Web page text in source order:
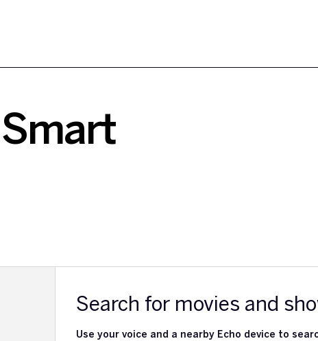
Search for movies and
Use your voice and a nearby Echo device to